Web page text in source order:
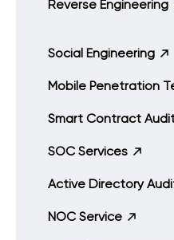
Reverse Engineering
Social Engineering
Mobile Penetration
Smart Contract
SOC Services
Active Directory
NOC Service